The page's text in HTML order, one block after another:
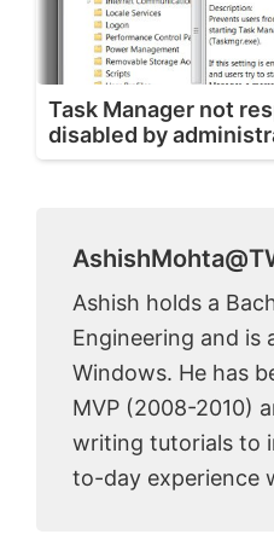
Task Manager not
disabled by
Ashish holds a
Engineering and is
Windows. He has
MVP (2008-2010)
writing tutorials to
to-day experience